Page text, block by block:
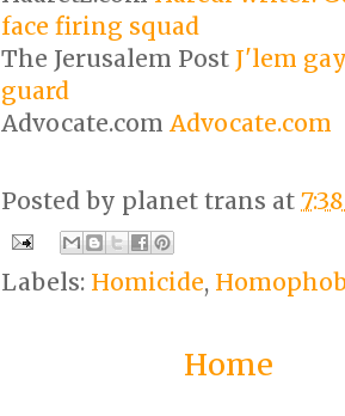
face firing squad
The Jerusalem Post J'lem
guard
Advocate.com Advocate.com
Posted by planet trans at
Labels: Homicide,
Home